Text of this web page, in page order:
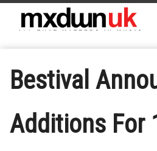
Bestival
Additions For